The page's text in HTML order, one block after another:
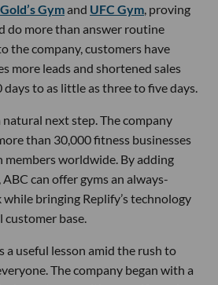
Gold’s Gymand UFC Gym, proving
do more than answer routine
the company, customers have
more leads and shortened sales
to as little as three to five days.
natural next step. The company
than 30,000 fitness businesses
worldwide. By adding
can offer gyms an always-
bringing Replify’s technology
customer base.
a useful lesson amid the rush to
The company began with a